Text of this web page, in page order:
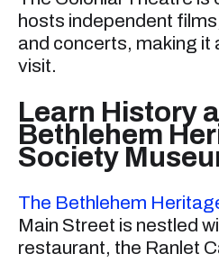
hosts independent
and concerts, making it
visit.
Learn History
Bethlehem
Society
The Bethlehem
Main Street is nestled
restaurant, the Ranlet